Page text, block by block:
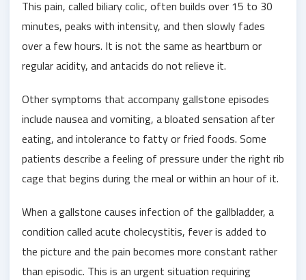
This pain, called biliary colic, often builds over 15 to 30
minutes, peaks with intensity, and then slowly fades
over a few hours. It is not the same as heartburn or
regular acidity, and antacids do not relieve it.
Other symptoms that accompany gallstone episodes
include nausea and vomiting, a bloated sensation after
eating, and intolerance to fatty or fried foods. Some
patients describe a feeling of pressure under the right rib
cage that begins during the meal or within an hour of it.
When a gallstone causes infection of the gallbladder, a
condition called acute cholecystitis, fever is added to
the picture and the pain becomes more constant rather
than episodic. This is an urgent situation requiring